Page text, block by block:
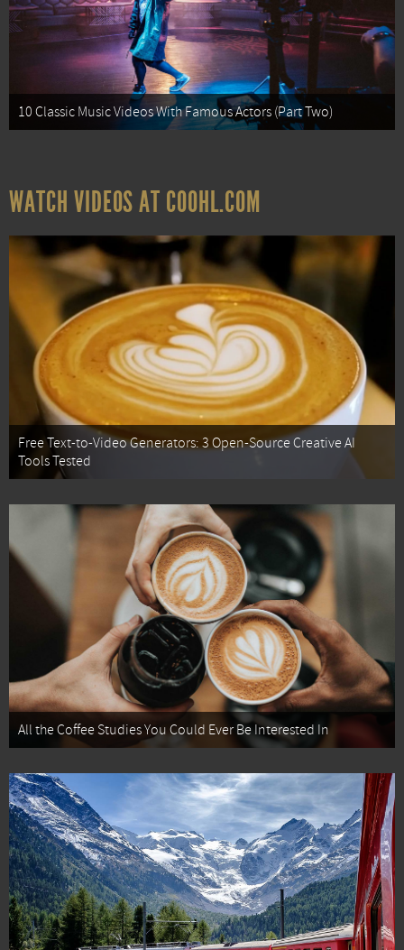
10 Classic Music Videos With Famous Actors (Part Two)
WATCH VIDEOS AT COOHL.COM
Free Text-to-Video Generators: 3 Open-Source Creative AI
Tools Tested
All the Coffee Studies You Could Ever Be Interested In